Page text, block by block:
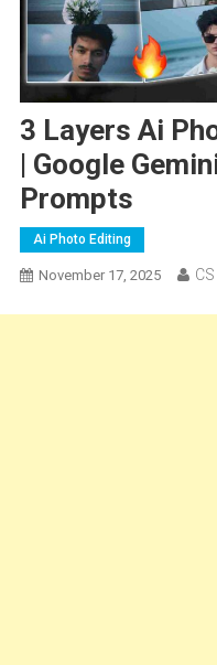
3 Layers Ai
| Google
Prompts
Ai Photo Editing
November 17, 2025